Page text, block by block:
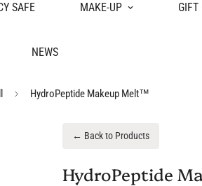
SAFE MAKE-UP GIFT
NEWS
HydroPeptide Makeup Melt™
← Back to Products
HydroPeptide